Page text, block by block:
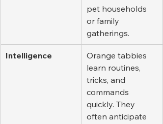
pet households
or family
gatherings.
Intelligence
Orange tabbies
learn routines,
tricks, and
commands
quickly. They
often anticipate